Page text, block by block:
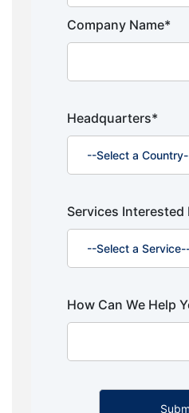
Company Name*
Headquarters*
Services Interested
How Can We Help